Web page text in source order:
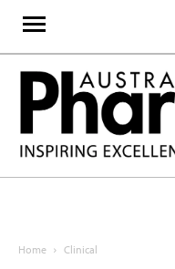
Home Clinical